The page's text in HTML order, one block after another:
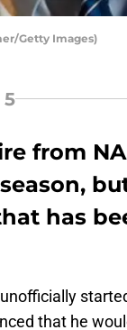
Getty Images)
from
has
that he